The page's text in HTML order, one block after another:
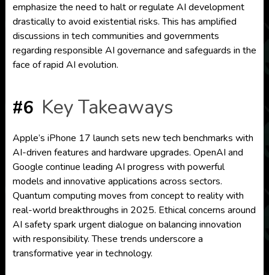
emphasize the need to halt or regulate AI development
drastically to avoid existential risks. This has amplified
discussions in tech communities and governments
regarding responsible AI governance and safeguards in the
face of rapid AI evolution.
#6 Key Takeaways
Apple’s iPhone 17 launch sets new tech benchmarks with
AI-driven features and hardware upgrades. OpenAI and
Google continue leading AI progress with powerful
models and innovative applications across sectors.
Quantum computing moves from concept to reality with
real-world breakthroughs in 2025. Ethical concerns around
AI safety spark urgent dialogue on balancing innovation
with responsibility. These trends underscore a
transformative year in technology.